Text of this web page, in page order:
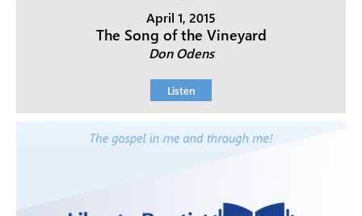
April 1, 2015
The Song of the Vineyard
Don Odens
Listen